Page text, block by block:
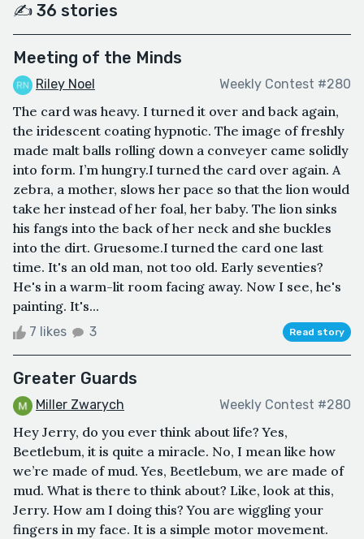
✍️ 36 stories
Meeting of the Minds
Riley Noel Weekly Contest #280
The card was heavy. I turned it over and back again,
the iridescent coating hypnotic. The image of freshly
made malt balls rolling down a conveyer came solidly
into form. I’m hungry.I turned the card over again. A
zebra, a mother, slows her pace so that the lion would
take her instead of her foal, her baby. The lion sinks
his fangs into the back of her neck and she buckles
into the dirt. Gruesome.I turned the card one last
time. It's an old man, not too old. Early seventies?
He's in a warm-lit room facing away. Now I see, he's
painting. It's...
7 likes 3 Read story
Greater Guards
Miller Zwarych Weekly Contest #280
Hey Jerry, do you ever think about life? Yes,
Beetlebum, it is quite a miracle. No, I mean like how
we’re made of mud. Yes, Beetlebum, we are made of
mud. What is there to think about? Like, look at this,
Jerry. How am I doing this? You are wiggling your
fingers in my face. It is a simple motor movement.